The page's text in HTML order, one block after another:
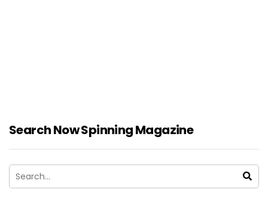
Search Now Spinning Magazine